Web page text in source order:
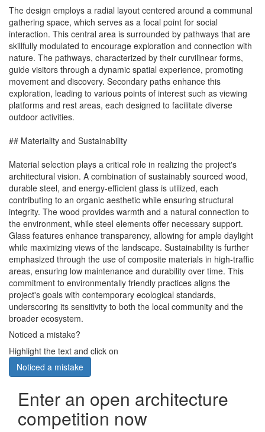
The design employs a radial layout centered around a communal
gathering space, which serves as a focal point for social
interaction. This central area is surrounded by pathways that are
skillfully modulated to encourage exploration and connection with
nature. The pathways, characterized by their curvilinear forms,
guide visitors through a dynamic spatial experience, promoting
movement and discovery. Secondary paths enhance this
exploration, leading to various points of interest such as viewing
platforms and rest areas, each designed to facilitate diverse
outdoor activities.
## Materiality and Sustainability
Material selection plays a critical role in realizing the project's
architectural vision. A combination of sustainably sourced wood,
durable steel, and energy-efficient glass is utilized, each
contributing to an organic aesthetic while ensuring structural
integrity. The wood provides warmth and a natural connection to
the environment, while steel elements offer necessary support.
Glass features enhance transparency, allowing for ample daylight
while maximizing views of the landscape. Sustainability is further
emphasized through the use of composite materials in high-traffic
areas, ensuring low maintenance and durability over time. This
commitment to environmentally friendly practices aligns the
project's goals with contemporary ecological standards,
underscoring its sensitivity to both the local community and the
broader ecosystem.
Noticed a mistake?
Highlight the text and click on
Noticed a mistake
Enter an open architecture
competition now